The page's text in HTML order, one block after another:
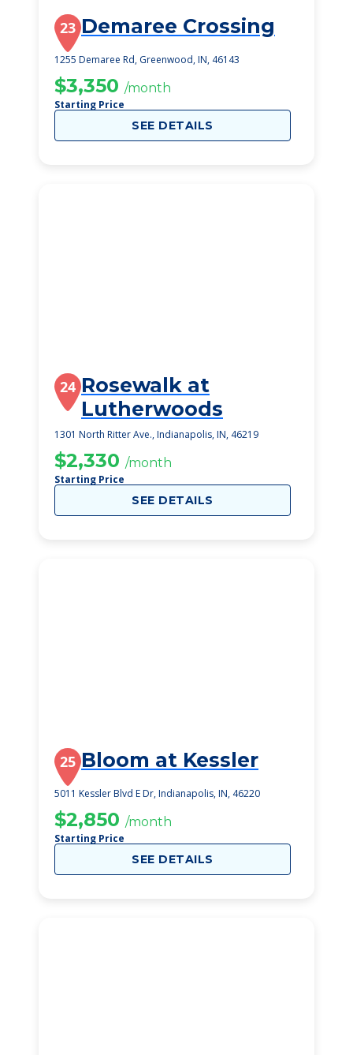
23 Demaree Crossing
1255 Demaree Rd, Greenwood, IN, 46143
$3,350 /month
Starting Price
SEE DETAILS
24 Rosewalk at
Lutherwoods
1301 North Ritter Ave., Indianapolis, IN, 46219
$2,330 /month
Starting Price
SEE DETAILS
25 Bloom at Kessler
5011 Kessler Blvd E Dr, Indianapolis, IN, 46220
$2,850 /month
Starting Price
SEE DETAILS